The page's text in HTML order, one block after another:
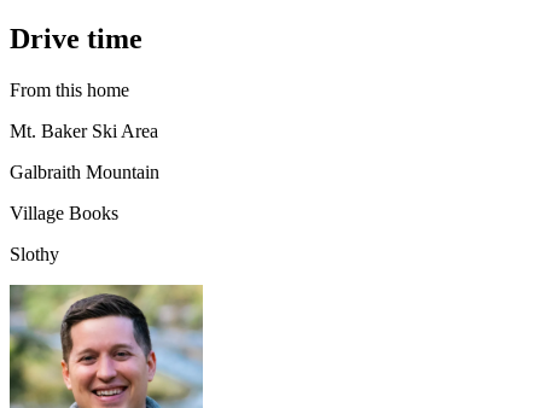
Drive time
From this home
Mt. Baker Ski Area
Galbraith Mountain
Village Books
Slothy